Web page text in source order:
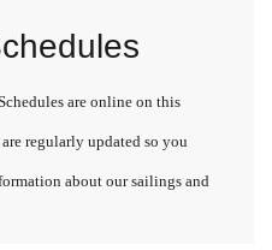
are online on this
regularly updated so you
about our sailings and